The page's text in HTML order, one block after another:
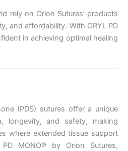
rely on Orion Sutures’ products
and affordability. With ORYL PD
in achieving optimal healing
(PDS) sutures offer a unique
longevity, and safety, making
where extended tissue support
MONO® by Orion Sutures,